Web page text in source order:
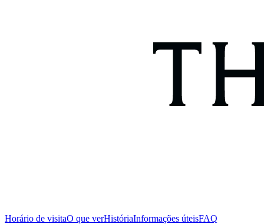
Horário de visitaO que verHistóriaInformações úteisFAQ